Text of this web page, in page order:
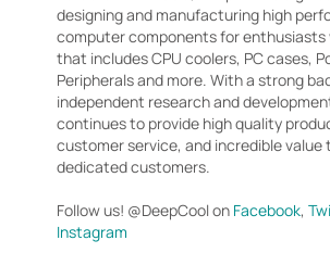
designing and manufacturing high
computer components for enthusiasts
that includes CPU coolers, PC cases,
Peripherals and more. With a strong
independent research and
continues to provide high quality
customer service, and incredible value
dedicated customers.
Follow us! @DeepCool on Facebook,
Instagram